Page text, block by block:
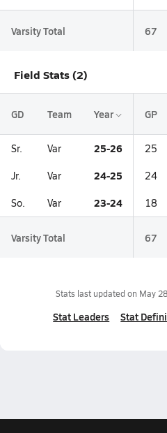
Varsity Total 67
Field Stats (2)
GD Team Year GP
Sr. Var 25-26 25
Jr. Var 24-25 24
So. Var 23-24 18
Varsity Total 67
Stats last updated on May
Stat Leaders Stat